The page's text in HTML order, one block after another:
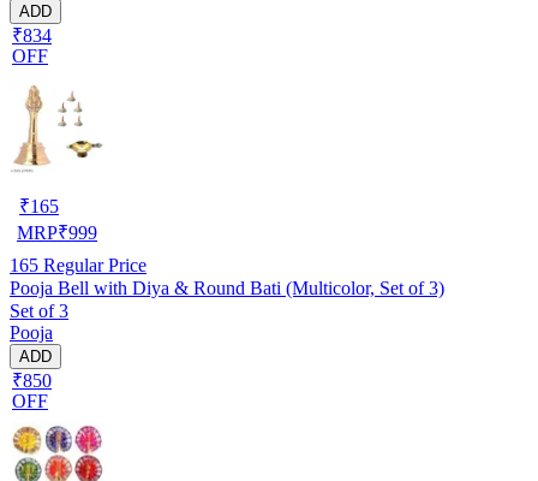
ADD
₹834
OFF
₹165
MRP₹999
165 Regular Price
Pooja Bell with Diya & Round Bati (Multicolor, Set of 3)
Set of 3
Pooja
ADD
₹850
OFF